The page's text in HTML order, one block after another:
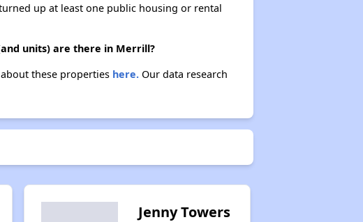
Rent Assisted Homes and Affordable Properties
Exploring Updates and Group Membership
Closing Message and Well Wishes
Assisting Renters in Finding Housing
up at least one public housing or rental
units) are there in Merrill?
these properties here.Our data research
Jenny Towers